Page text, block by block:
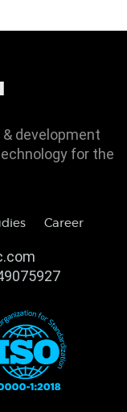
development
for the
Career